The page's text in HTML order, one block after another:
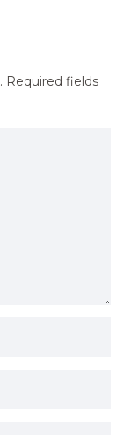
Required fields